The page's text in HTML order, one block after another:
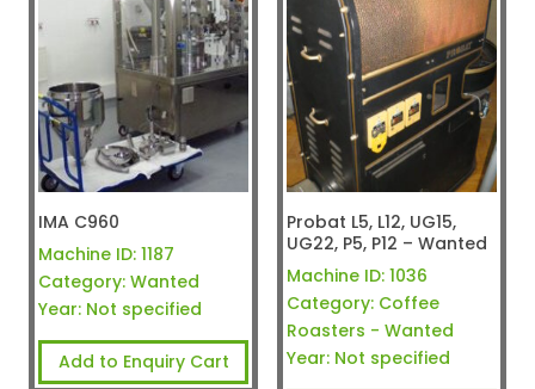
IMA C960
Machine ID: 1187
Category: Wanted
Year: Not specified
Add to Enquiry Cart
Probat L5, L12, UG15,
UG22, P5, P12 – Wanted
Machine ID: 1036
Category: Coffee
Roasters - Wanted
Year: Not specified